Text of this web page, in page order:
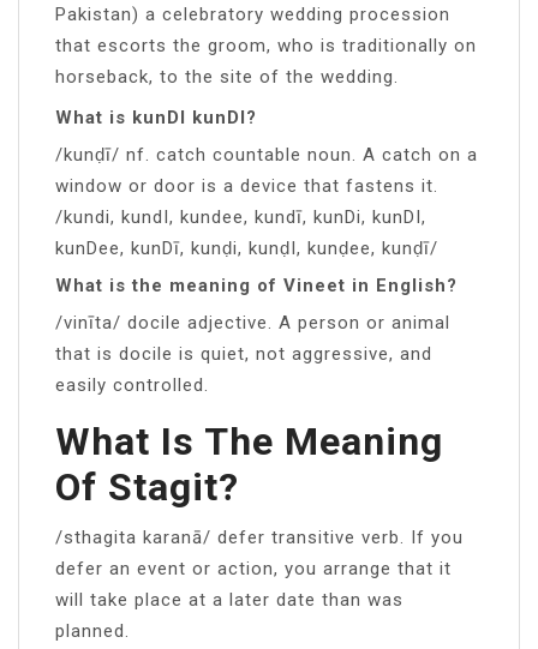
Pakistan) a celebratory wedding procession
that escorts the groom, who is traditionally on
horseback, to the site of the wedding.
What is kunDI kunDI?
/kunḍī/ nf. catch countable noun. A catch on a
window or door is a device that fastens it.
/kundi, kundI, kundee, kundī, kunDi, kunDI,
kunDee, kunDī, kunḍi, kunḍI, kunḍee, kunḍī/
What is the meaning of Vineet in English?
/vinīta/ docile adjective. A person or animal
that is docile is quiet, not aggressive, and
easily controlled.
What Is The Meaning
Of Stagit?
/sthagita karanā/ defer transitive verb. If you
defer an event or action, you arrange that it
will take place at a later date than was
planned.